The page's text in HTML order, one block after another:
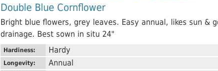
Double Blue Cornflower
Bright blue flowers, grey leaves. Easy annual, likes sun &
drainage. Best sown in situ 24"
Hardiness: Hardy
Longevity: Annual